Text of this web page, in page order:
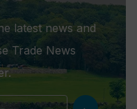
latest news and
Trade News